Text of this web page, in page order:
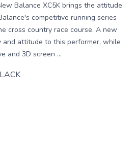
Balance XC5K brings the attitude
competitive running series
cross country race course. A new
attitude to this performer, while
and 3D screen ...